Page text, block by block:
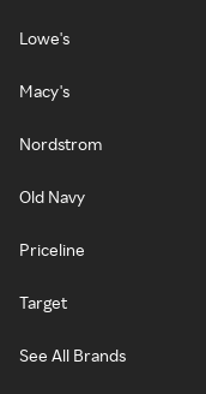
Lowe's
Macy's
Nordstrom
Old Navy
Priceline
Target
See All Brands